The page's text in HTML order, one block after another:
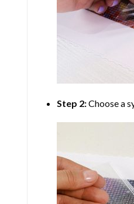
Step 2:Choose a